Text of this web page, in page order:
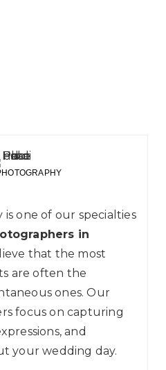
one of our specialties
in
that the most
are often the
ones. Our
focus on capturing
and
your wedding day.